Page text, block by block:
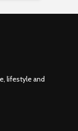
lifestyle and